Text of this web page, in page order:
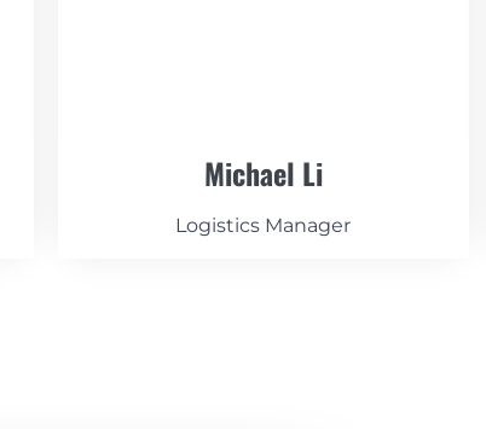
Michael Li
Logistics Manager